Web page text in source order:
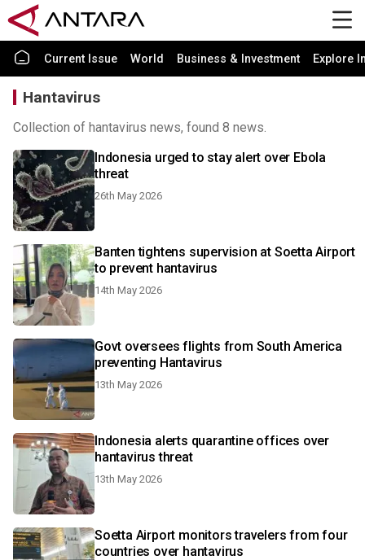
Current Issue World Business & Investment Explore
Hantavirus
Collection of hantavirus news, found 8 news.
Indonesia urged to stay alert over Ebola
threat
26th May 2026
Banten tightens supervision at Soetta Airport
to prevent hantavirus
14th May 2026
Govt oversees flights from South America
preventing Hantavirus
13th May 2026
Indonesia alerts quarantine offices over
hantavirus threat
13th May 2026
Soetta Airport monitors travelers from four
countries over hantavirus